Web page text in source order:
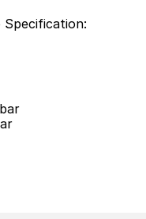
Specification: